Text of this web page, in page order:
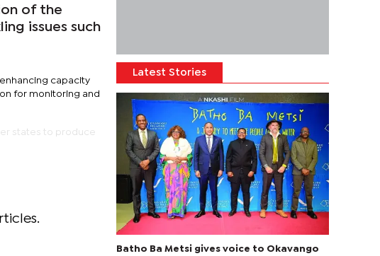
of the
issues such
capacity
for monitoring and
states to produce
Latest Stories
Batho Ba Metsi gives voice to Okavango